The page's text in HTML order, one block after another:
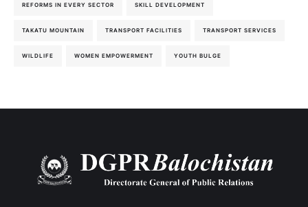
REFORMS IN EVERY SECTOR SKILL DEVELOPMENT
TAKATU MOUNTAIN TRANSPORT FACILITIES TRANSPORT SERVICES
WILDLIFE WOMEN EMPOWERMENT YOUTH BULGE